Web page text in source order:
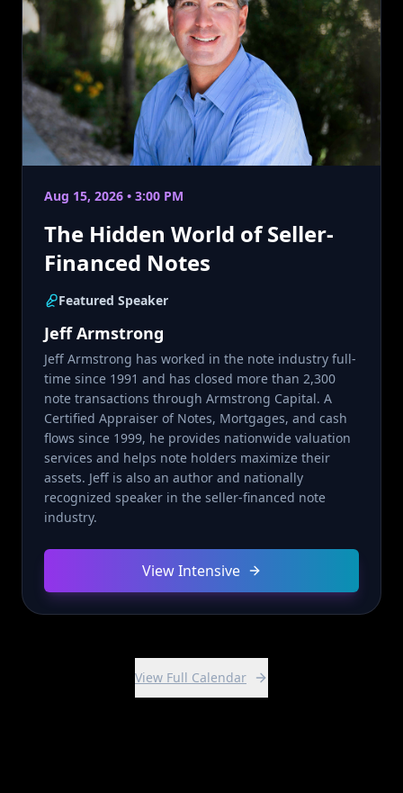
Aug 15, 2026 • 3:00 PM
The Hidden World of Seller-
Financed Notes
Featured Speaker
Jeff Armstrong
Jeff Armstrong has worked in the note industry full-
time since 1991 and has closed more than 2,300
note transactions through Armstrong Capital. A
Certified Appraiser of Notes, Mortgages, and cash
flows since 1999, he provides nationwide valuation
services and helps note holders maximize their
assets. Jeff is also an author and nationally
recognized speaker in the seller-financed note
industry.
View Intensive
View Full Calendar